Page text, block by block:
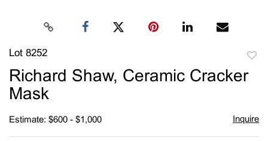
Lot 8252
Richard Shaw, Ceramic Cracker
Mask
Estimate: $600 - $1,000 Inquire